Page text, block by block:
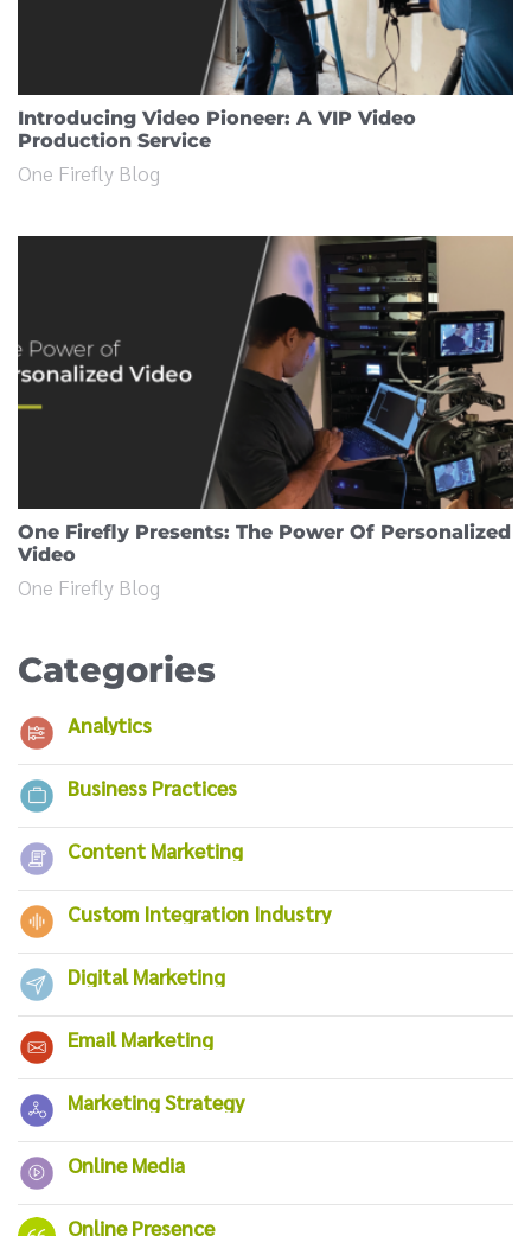
Introducing Video Pioneer: A VIP Video
Production Service
One Firefly Blog
One Firefly Presents: The Power Of Personalized
Video
One Firefly Blog
Categories
Analytics
Business Practices
Content Marketing
Custom Integration Industry
Digital Marketing
Email Marketing
Marketing Strategy
Online Media
Online Presence